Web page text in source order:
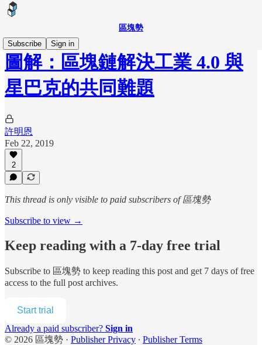
區塊勢
Subscribe
Sign in
圖解：區塊鏈解決工業 4.0 與
星巴克的共同難題
許明恩
Feb 22, 2019
2
This thread is only visible to paid subscribers of 區塊勢
Subscribe to view →
Keep reading with a 7-day free trial
Subscribe to 區塊勢 to keep reading this post and get 7 days of free
access to the full post archives.
Start trial
Already a paid subscriber? Sign in
© 2026 區塊勢 · Publisher Privacy ∙ Publisher Terms